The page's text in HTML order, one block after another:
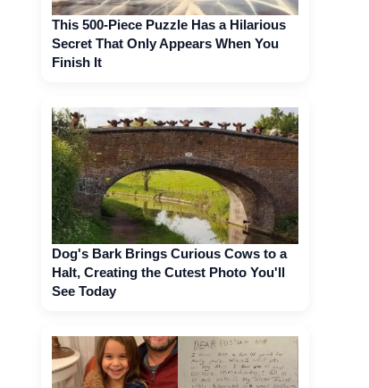
This 500-Piece Puzzle Has a Hilarious
Secret That Only Appears When You
Finish It
Dog's Bark Brings Curious Cows to a
Halt, Creating the Cutest Photo You'll
See Today